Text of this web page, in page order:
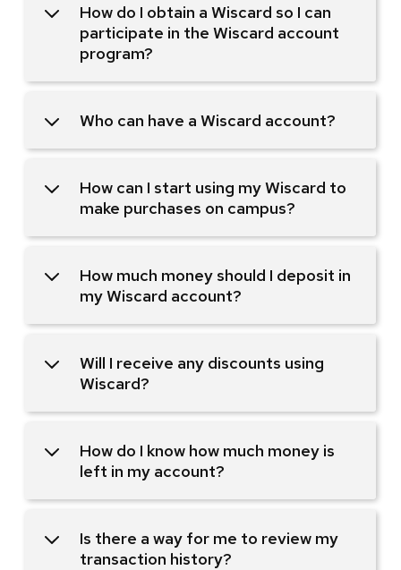
How do I obtain a Wiscard so I can
participate in the Wiscard account
program?
Who can have a Wiscard account?
How can I start using my Wiscard to
make purchases on campus?
How much money should I deposit in
my Wiscard account?
Will I receive any discounts using
Wiscard?
How do I know how much money is
left in my account?
Is there a way for me to review my
transaction history?